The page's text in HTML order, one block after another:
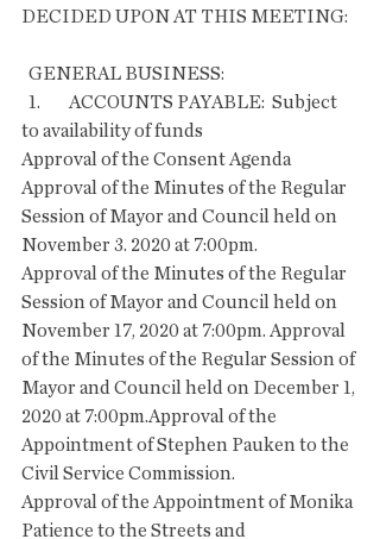
DECIDED UPON AT THIS MEETING:
  GENERAL BUSINESS:
to availability of funds
Approval of the Consent Agenda
Approval of the Minutes of the Regular
Session of Mayor and Council held on
November 3. 2020 at 7:00pm.
Approval of the Minutes of the Regular
Session of Mayor and Council held on
November 17, 2020 at 7:00pm. Approval
of the Minutes of the Regular Session of
Mayor and Council held on December 1,
2020 at 7:00pm.Approval of the
Appointment of Stephen Pauken to the
Civil Service Commission.
Approval of the Appointment of Monika
Patience to the Streets and